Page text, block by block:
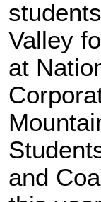
Valley
at
and